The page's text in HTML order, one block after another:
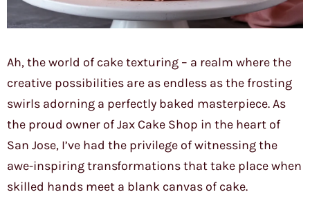
Ah, the world of cake texturing – a realm where the
creative possibilities are as endless as the frosting
swirls adorning a perfectly baked masterpiece. As
the proud owner of Jax Cake Shop in the heart of
San Jose, I’ve had the privilege of witnessing the
awe-inspiring transformations that take place when
skilled hands meet a blank canvas of cake.